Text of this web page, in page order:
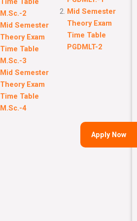
M.Sc.-2
Mid Semester
Theory Exam
Time Table
M.Sc.-3
Mid Semester
Theory Exam
Time Table
M.Sc.-4
Mid Semester
Theory Exam
Time Table
PGDMLT-2
Apply Now